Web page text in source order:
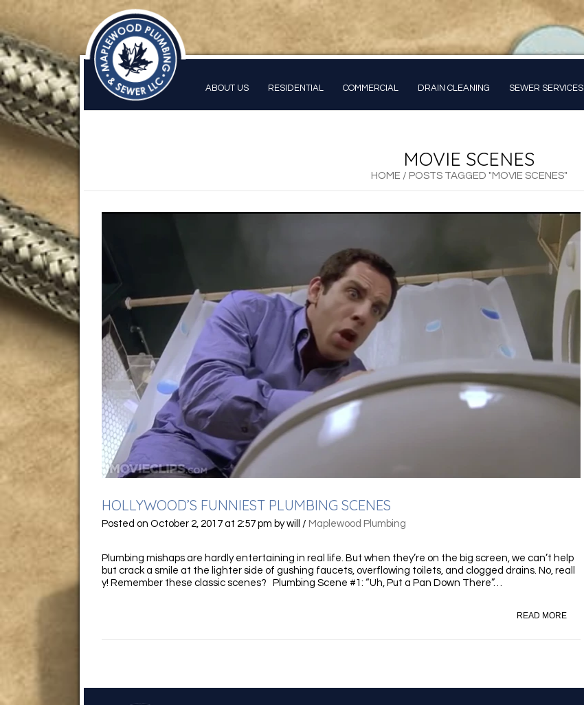
ABOUT US RESIDENTIAL COMMERCIAL DRAIN CLEANING SEWER SERVICES
MOVIE SCENES
HOME / POSTS TAGGED "MOVIE SCENES"
HOLLYWOOD’S FUNNIEST PLUMBING SCENES
Posted on October 2, 2017at 2:57 pm by will / Maplewood Plumbing
Plumbing mishaps are hardly entertaining in real life. But when they’re on the big screen, we can’t help
but crack a smile at the lighter side of gushing faucets, overflowing toilets, and clogged drains. No, reall
y! Remember these classic scenes? Plumbing Scene #1: “Uh, Put a Pan Down There”…
READ MORE